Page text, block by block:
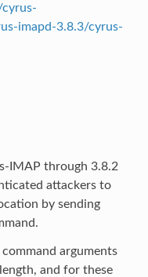
imapd-3.8.3/cyrus-
IMAP through 3.8.2
attackers to
by sending
arguments
and for these